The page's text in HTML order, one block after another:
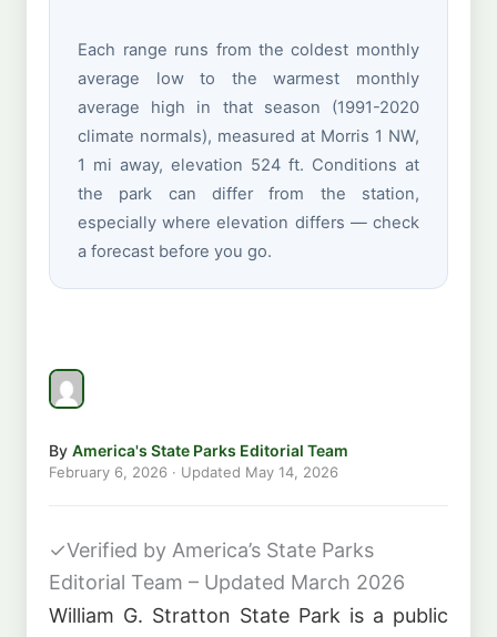
Each range runs from the coldest monthly
average low to the warmest monthly
average high in that season (1991-2020
climate normals), measured at Morris 1 NW,
1 mi away, elevation 524 ft. Conditions at
the park can differ from the station,
especially where elevation differs — check
a forecast before you go.
By America's State Parks Editorial Team
February 6, 2026 · Updated May 14, 2026
✓Verified by America’s State Parks
Editorial Team – Updated March 2026
William G. Stratton State Park is a public